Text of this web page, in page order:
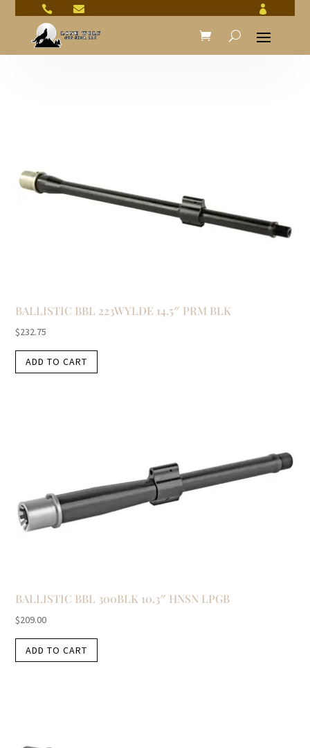
  
BALLISTIC BBL 223WYLDE 14.5″ PRM BLK
$232.75
ADD TO CART
BALLISTIC BBL 300BLK 10.3″ HNSN LPGB
$209.00
ADD TO CART